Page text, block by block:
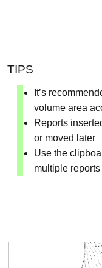
TIPS
It’s
volume area
Reports
or moved later
Use the
multiple